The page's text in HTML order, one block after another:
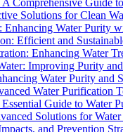
Comprehensive Guide
Solutions for Clean
Water Purity
Efficient and
Enhancing Water
Improving Purity
Water Purity and
Water Purification
Guide to Water
Solutions for
and Prevention